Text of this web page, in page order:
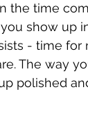
the time
show up
- time for
The way
polished